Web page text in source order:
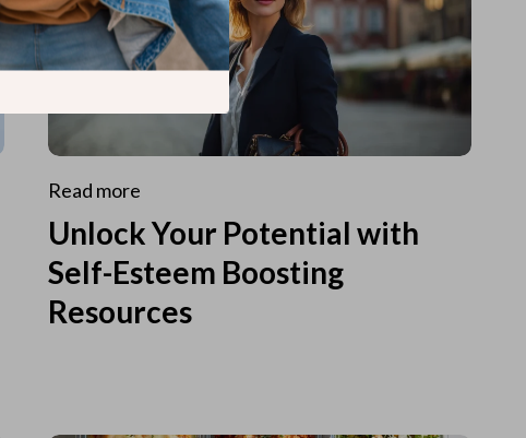
Read more
Unlock Your Potential with
Self-Esteem Boosting
Resources